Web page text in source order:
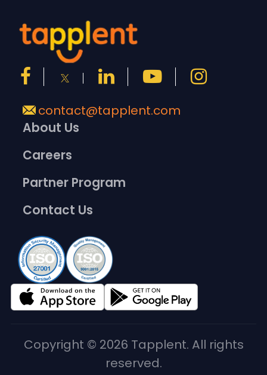
About Us
Careers
Partner Program
Contact Us
contact@tapplent.com
Copyright © 2026 Tapplent. All rights
reserved.